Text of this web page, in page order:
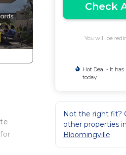
Check
You will be
Hot Deal - It
today
Not the right fit?
other properties in
Bloomingville